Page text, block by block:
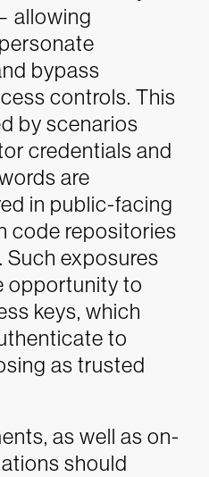
allowing
bypass
controls. This
by scenarios
credentials and
are
in public-facing
code repositories
Such exposures
opportunity to
keys, which
to
as trusted
as well as on-
should